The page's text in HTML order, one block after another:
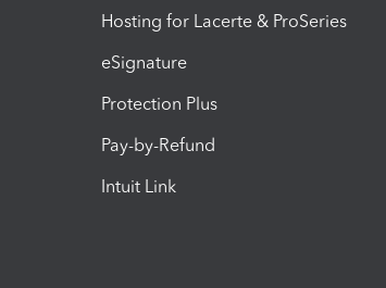
Hosting for Lacerte & ProSeries
eSignature
Protection Plus
Pay-by-Refund
Intuit Link